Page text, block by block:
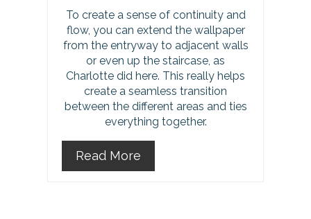
To create a sense of continuity and
flow, you can extend the wallpaper
from the entryway to adjacent walls
or even up the staircase, as
Charlotte did here. This really helps
create a seamless transition
between the different areas and ties
everything together.
Read More